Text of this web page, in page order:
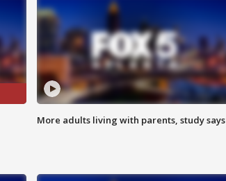
More adults living with parents, study says